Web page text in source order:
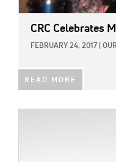
CRC Celebrates
FEBRUARY 24, 2017
READ MORE